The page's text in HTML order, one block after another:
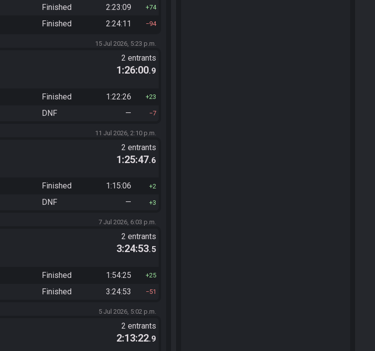
Finished 2:23:09 74
Finished 2:24:11 94
15 Jul 2026, 5:23 p.m.
2 entrants
1:26:00.9
Finished 1:22:26 23
DNF — 7
11 Jul 2026, 2:10 p.m.
2 entrants
1:25:47.6
Finished 1:15:06 2
DNF — 3
7 Jul 2026, 6:03 p.m.
2 entrants
3:24:53.5
Finished 1:54:25 25
Finished 3:24:53 51
5 Jul 2026, 5:02 p.m.
2 entrants
2:13:22.9